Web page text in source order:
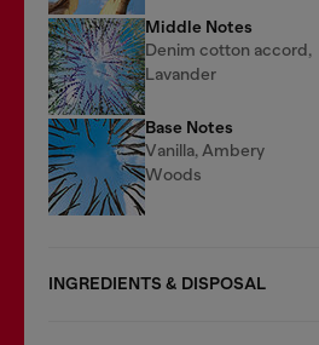
Middle Notes
Denim cotton accord,
Lavander
Base Notes
Vanilla, Ambery
Woods
INGREDIENTS & DISPOSAL